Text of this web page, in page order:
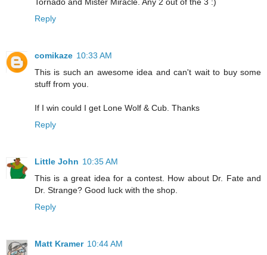
Reply
comikaze 10:33 AM
This is such an awesome idea and can't wait to buy some
stuff from you.
If I win could I get Lone Wolf & Cub. Thanks
Reply
Little John 10:35 AM
This is a great idea for a contest. How about Dr. Fate and
Dr. Strange? Good luck with the shop.
Reply
Matt Kramer 10:44 AM